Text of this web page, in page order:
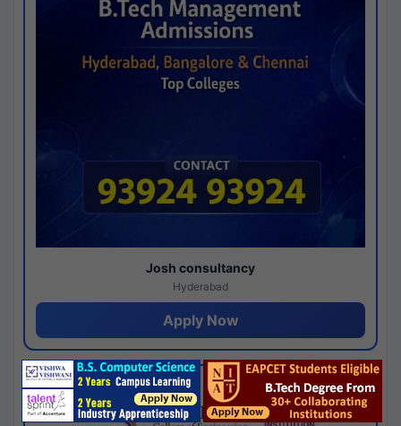
Josh consultancy
Hyderabad
Apply Now